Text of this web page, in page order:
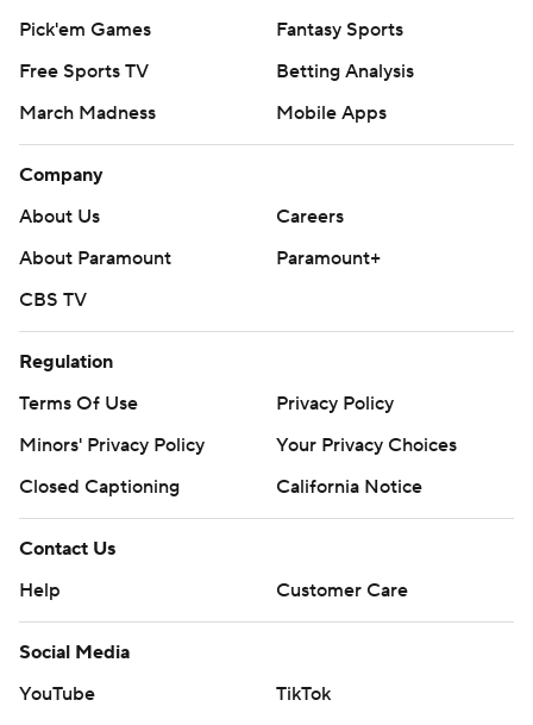
Pick'em Games
Fantasy Sports
Free Sports TV
Betting Analysis
March Madness
Mobile Apps
Company
About Us
Careers
About Paramount
Paramount+
CBS TV
Regulation
Terms Of Use
Privacy Policy
Minors' Privacy Policy
Your Privacy Choices
Closed Captioning
California Notice
Contact Us
Help
Customer Care
Social Media
YouTube
TikTok